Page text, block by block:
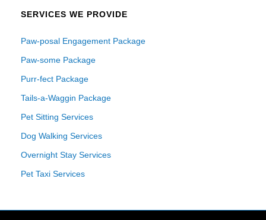
SERVICES WE PROVIDE
Paw-posal Engagement Package
Paw-some Package
Purr-fect Package
Tails-a-Waggin Package
Pet Sitting Services
Dog Walking Services
Overnight Stay Services
Pet Taxi Services